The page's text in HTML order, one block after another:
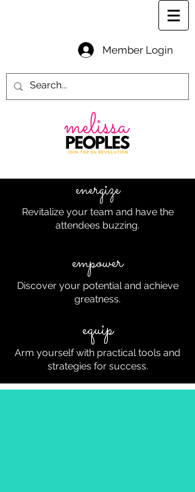
Member Login
energize
Revitalize your team and have the
attendees buzzing.
empower
Discover your potential and achieve
greatness.
equip
Arm yourself with practical tools and
strategies for success.